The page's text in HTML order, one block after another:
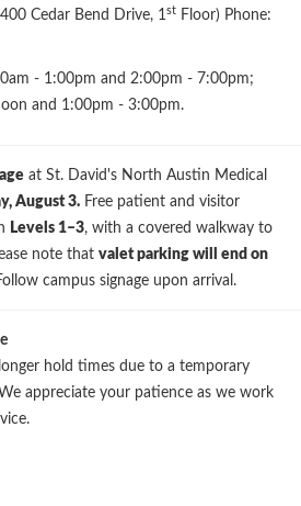
Cedar Bend Drive, 1st Floor) Phone:
- 1:00pm and 2:00pm - 7:00pm;
and 1:00pm - 3:00pm.
at St. David's North Austin Medical
August 3. Free patient and visitor
Levels 1–3, with a covered walkway to
note that valet parking will end on
campus signage upon arrival.
hold times due to a temporary
appreciate your patience as we work